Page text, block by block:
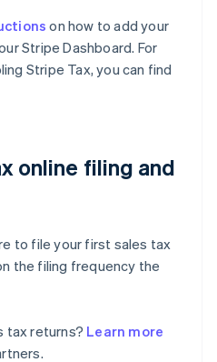
on how to add your
Stripe Dashboard. For
Stripe Tax, you can find
online filing and
to file your first sales tax
the filing frequency the
tax returns? Learn more